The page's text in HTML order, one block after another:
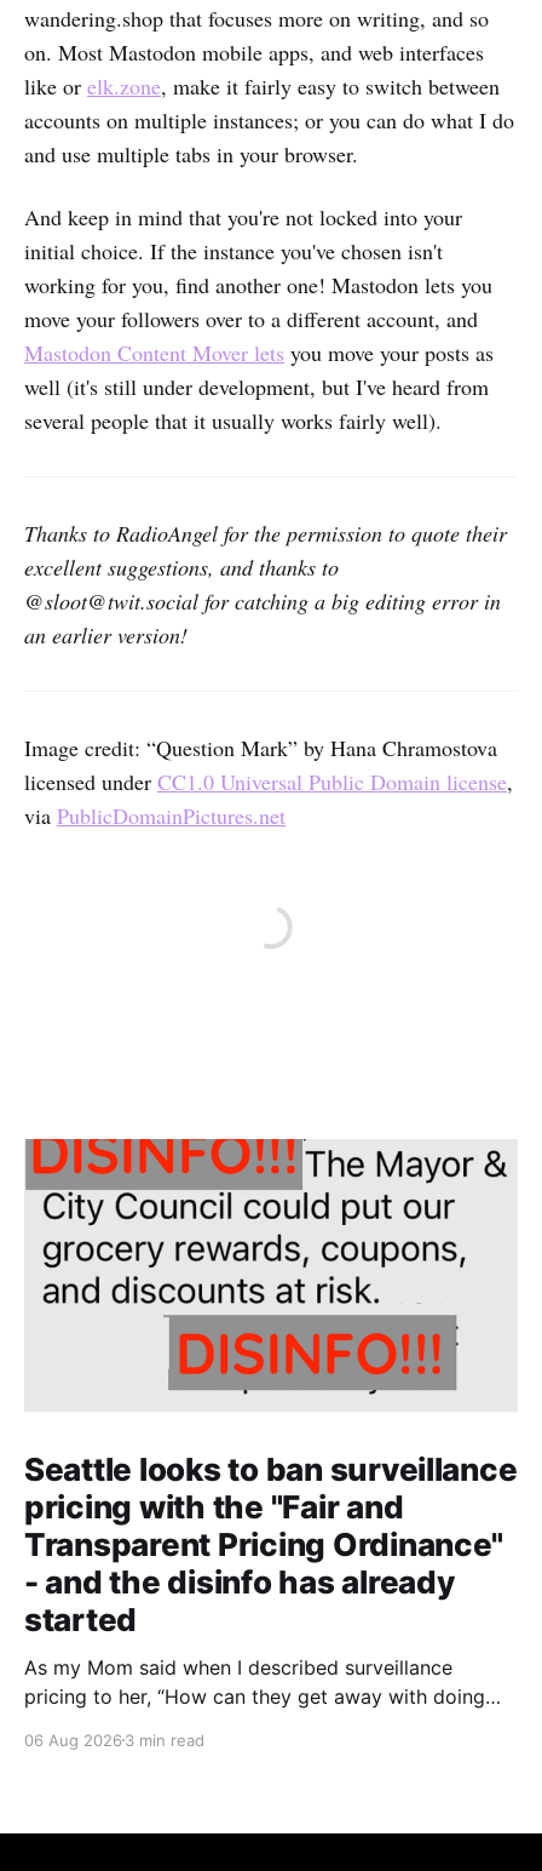
wandering.shop that focuses more on writing, and so
on. Most Mastodon mobile apps, and web interfaces
like or elk.zone, make it fairly easy to switch between
accounts on multiple instances; or you can do what I do
and use multiple tabs in your browser.
And keep in mind that you're not locked into your
initial choice. If the instance you've chosen isn't
working for you, find another one! Mastodon lets you
move your followers over to a different account, and
Mastodon Content Mover lets you move your posts as
well (it's still under development, but I've heard from
several people that it usually works fairly well).
Thanks to RadioAngel for the permission to quote their
excellent suggestions, and thanks to
@sloot@twit.social for catching a big editing error in
an earlier version!
Image credit: “Question Mark” by Hana Chramostova
licensed under CC1.0 Universal Public Domain license,
via PublicDomainPictures.net
Seattle looks to ban surveillance
pricing with the "Fair and
Transparent Pricing Ordinance"
- and the disinfo has already
started
As my Mom said when I described surveillance
pricing to her, “How can they get away with doing
06 Aug 2026 3 min read